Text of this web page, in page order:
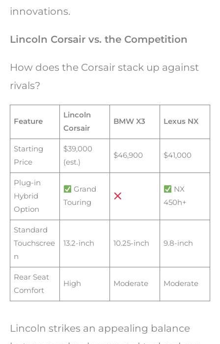
innovations.
Lincoln Corsair vs. the Competition
How does the Corsair stack up against
rivals?
Feature
Lincoln
Corsair
BMW X3 Lexus NX
Starting
Price
$39,000
(est.)
$46,900 $41,000
Plug-in
Hybrid
Option
Grand
Touring
NX
450h+
Standard
Touchscree
n
13.2-inch 10.25-inch 9.8-inch
Rear Seat
Comfort
High Moderate Moderate
Lincoln strikes an appealing balance